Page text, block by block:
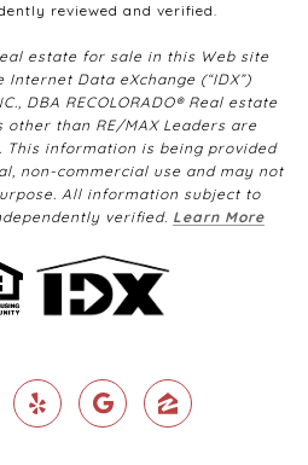
reviewed and verified.
estate for sale in this Web site
Data eXchange (“IDX”)
DBA RECOLORADO® Real estate
than RE/MAX Leaders are
This information is being provided
non-commercial use and may not
All information subject to
verified. Learn More